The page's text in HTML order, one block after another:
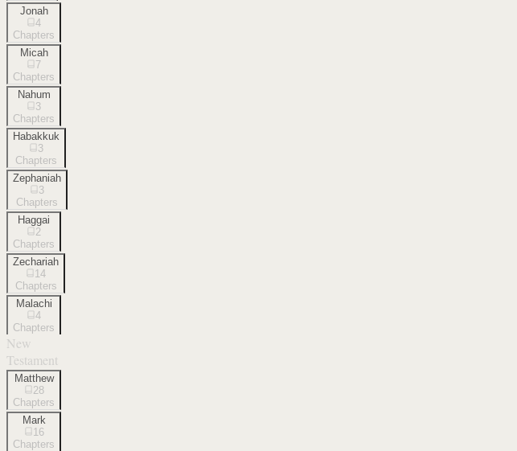
Jonah
4
Chapters
Micah
7
Chapters
Nahum
3
Chapters
Habakkuk
3
Chapters
Zephaniah
3
Chapters
Haggai
2
Chapters
Zechariah
14
Chapters
Malachi
4
Chapters
New
Testament
Matthew
28
Chapters
Mark
16
Chapters